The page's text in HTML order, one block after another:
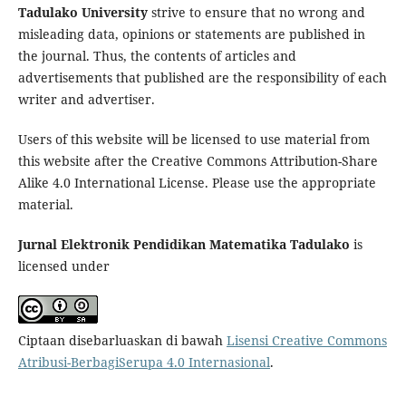
Tadulako Universitystrive to ensure that no wrong and
misleading data, opinions or statements are published in
the journal. Thus, the contents of articles and
advertisements that published are the responsibility of each
writer and advertiser.
Users of this website will be licensed to use material from
this website after the Creative Commons Attribution-Share
Alike 4.0 International License. Please use the appropriate
material.
Jurnal Elektronik Pendidikan Matematika Tadulako is
licensed under
Ciptaan disebarluaskan di bawah Lisensi Creative Commons
Atribusi-BerbagiSerupa 4.0 Internasional.